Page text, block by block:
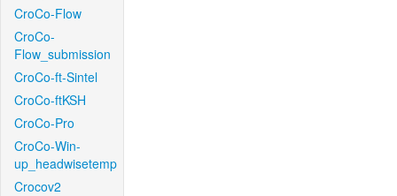
CroCo-Flow
CroCo-
Flow_submission
CroCo-ft-Sintel
CroCo-ftKSH
CroCo-Pro
CroCo-Win-
up_headwisetemp
Crocov2